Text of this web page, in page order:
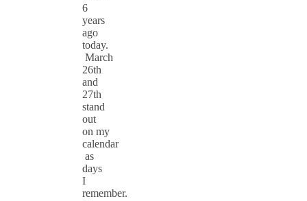
6
years
ago
today.
March
26th
and
27th
stand
out
on my
calendar
as
days
I
remember.